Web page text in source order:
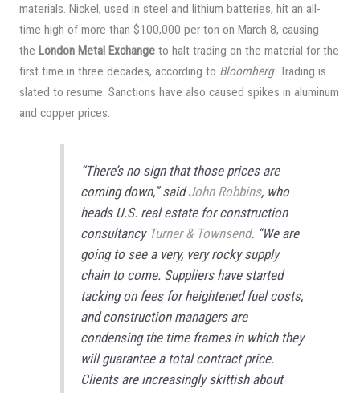
materials. Nickel, used in steel and lithium batteries, hit an all-
time high of more than $100,000 per ton on March 8, causing
the London Metal Exchangeto halt trading on the material for the
first time in three decades, according to Bloomberg. Trading is
slated to resume. Sanctions have also caused spikes in aluminum
and copper prices.
“There’s no sign that those prices are
coming down,” saidJohn Robbins, who
heads U.S. real estate for construction
consultancy Turner & Townsend. “We are
going to see a very, very rocky supply
chain to come. Suppliers have started
tacking on fees for heightened fuel costs,
and construction managers are
condensing the time frames in which they
will guarantee a total contract price.
Clients are increasingly skittish about